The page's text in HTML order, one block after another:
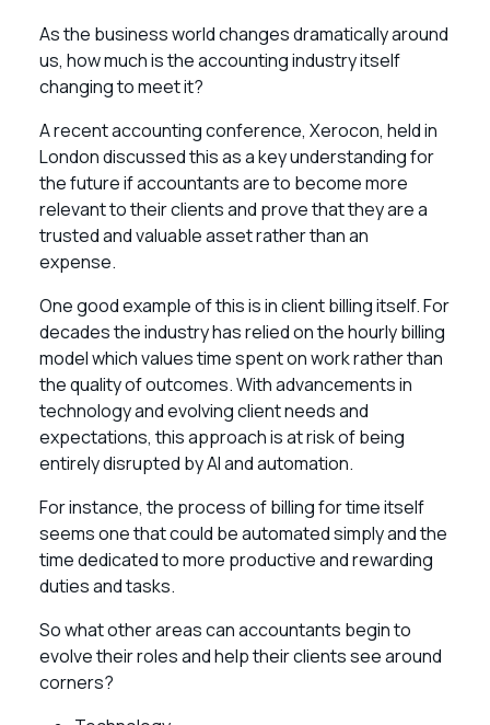
As the business world changes dramatically around
us, how much is the accounting industry itself
changing to meet it?
A recent accounting conference, Xerocon, held in
London discussed this as a key understanding for
the future if accountants are to become more
relevant to their clients and prove that they are a
trusted and valuable asset rather than an
expense.
One good example of this is in client billing itself. For
decades the industry has relied on the hourly billing
model which values time spent on work rather than
the quality of outcomes. With advancements in
technology and evolving client needs and
expectations, this approach is at risk of being
entirely disrupted by AI and automation.
For instance, the process of billing for time itself
seems one that could be automated simply and the
time dedicated to more productive and rewarding
duties and tasks.
So what other areas can accountants begin to
evolve their roles and help their clients see around
corners?